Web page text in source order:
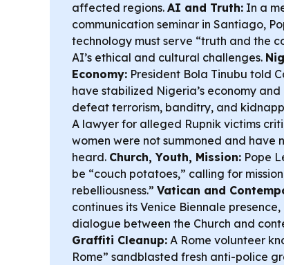
affected regions. AI and Truth: In a
communication seminar in Santiago,
technology must serve “truth and the
AI’s ethical and cultural challenges.
Economy: President Bola Tinubu told
have stabilized Nigeria’s economy
defeat terrorism, banditry, and
A lawyer for alleged Rupnik victims
women were not summoned and have
heard. Church, Youth, Mission: Pope
be “couch potatoes,” calling for
rebelliousness.” Vatican and
continues its Venice Biennale
dialogue between the Church and
Graffiti Cleanup: A Rome volunteer
Rome” sandblasted fresh anti-police